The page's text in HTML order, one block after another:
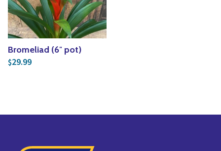
Bromeliad (6″ pot)
$29.99